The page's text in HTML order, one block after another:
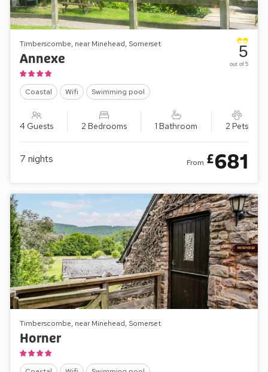
Timberscombe, near Minehead, Somerset
Annexe
Coastal Wifi Swimming pool
4 Guests 2 Bedrooms 1 Bathroom 2 Pets
5
out of 5
7 nights From £681
Timberscombe, near Minehead, Somerset
Horner